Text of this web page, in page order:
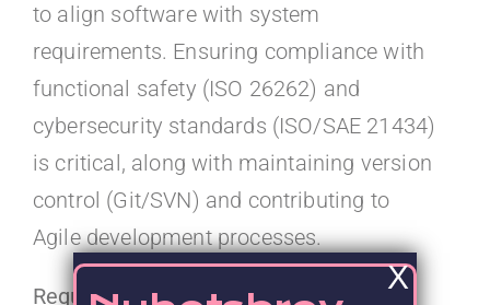
to align software with system
requirements. Ensuring compliance with
functional safety (ISO 26262) and
cybersecurity standards (ISO/SAE 21434)
is critical, along with maintaining version
control (Git/SVN) and contributing to
Agile development processes.
Required Qualifications:
X